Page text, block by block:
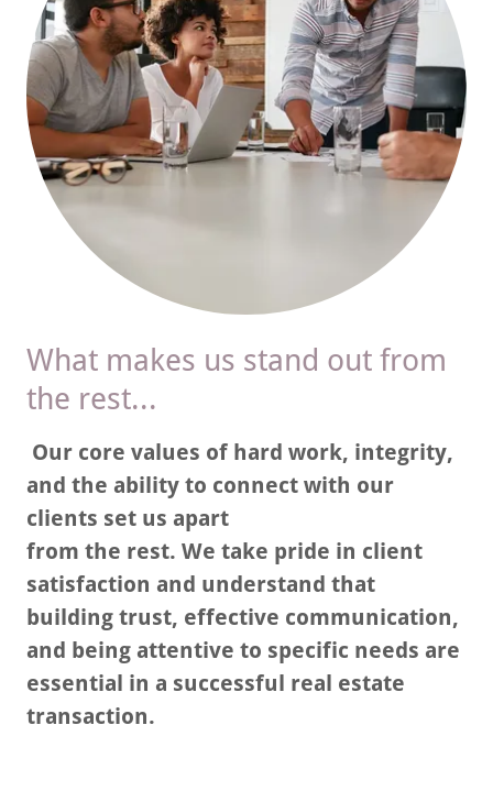
What makes us stand out from
the rest...
Our core values of hard work, integrity,
and the ability to connect with our
clients set us apart
from the rest. We take pride in client
satisfaction and understand that
building trust, effective communication,
and being attentive to specific needs are
essential in a successful real estate
transaction.